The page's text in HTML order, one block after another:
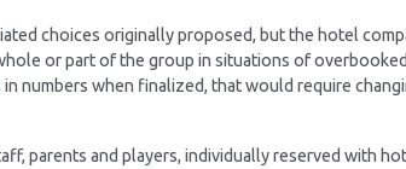
choices originally proposed, but the hotel
or part of the group in situations of
numbers when finalized, that would require
parents and players, individually reserved with